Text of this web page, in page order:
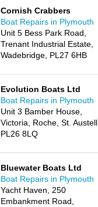
Cornish Crabbers
Boat Repairs in Plymouth
Unit 5 Bess Park Road,
Trenant Industrial Estate,
Wadebridge, PL27 6HB
Evolution Boats Ltd
Boat Repairs in Plymouth
Unit 3 Bamber House,
Victoria, Roche, St. Austell,
PL26 8LQ
Bluewater Boats Ltd
Boat Repairs in Plymouth
Yacht Haven, 250
Embankment Road,